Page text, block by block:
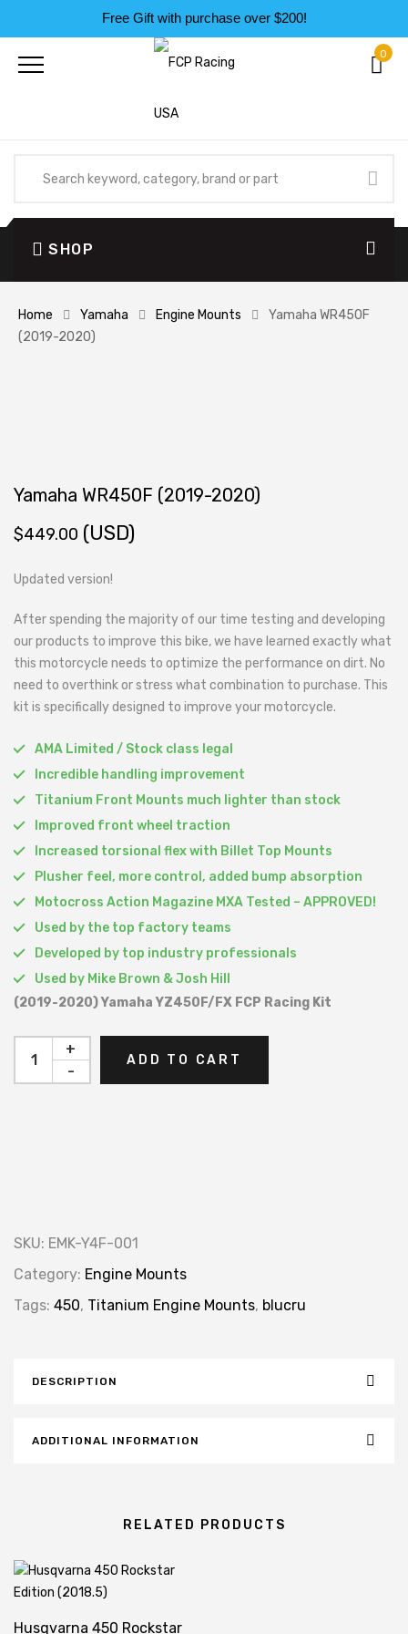
Free Gift with purchase over $200!
0
SHOP
Home Yamaha Engine Mounts
Yamaha WR450F
(2019-2020)
Yamaha WR450F (2019-2020)
$449.00 (USD)
Updated version!
After spending the majority of our time testing and developing
our products to improve this bike, we have learned exactly what
this motorcycle needs to optimize the performance on dirt. No
need to overthink or stress what combination to purchase. This
kit is specifically designed to improve your motorcycle.
AMA Limited / Stock class legal
Incredible handling improvement
Titanium Front Mounts much lighter than stock
Improved front wheel traction
Increased torsional flex with Billet Top Mounts
Plusher feel, more control, added bump absorption
Motocross Action Magazine MXA Tested – APPROVED!
Used by the top factory teams
Developed by top industry professionals
Used by Mike Brown & Josh Hill
(2019-2020) Yamaha YZ450F/FX FCP Racing Kit
-
+
ADD TO CART
SKU: EMK-Y4F-001
Category: Engine Mounts
Tags: 450, Titanium Engine Mounts, blucru
DESCRIPTION
ADDITIONAL INFORMATION
RELATED PRODUCTS
Husqvarna 450 Rockstar